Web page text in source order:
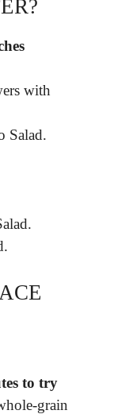
with
Salad.
to try
grain